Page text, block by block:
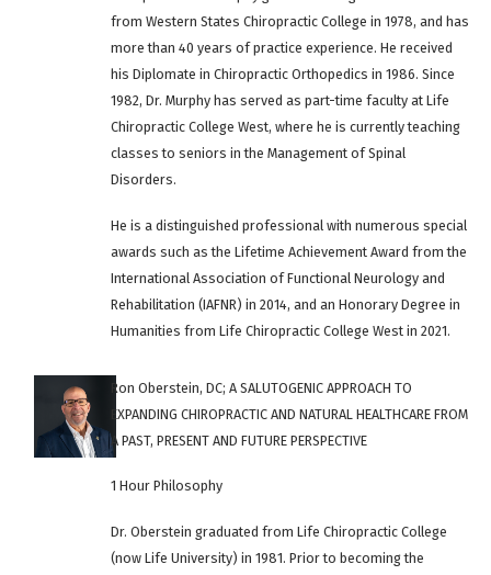
from Western States Chiropractic College in 1978, and has
more than 40 years of practice experience. He received
his Diplomate in Chiropractic Orthopedics in 1986. Since
1982, Dr. Murphy has served as part-time faculty at Life
Chiropractic College West, where he is currently teaching
classes to seniors in the Management of Spinal
Disorders.
He is a distinguished professional with numerous special
awards such as the Lifetime Achievement Award from the
International Association of Functional Neurology and
Rehabilitation (IAFNR) in 2014, and an Honorary Degree in
Humanities from Life Chiropractic College West in 2021.
Ron Oberstein, DC; A SALUTOGENIC APPROACH TO
EXPANDING CHIROPRACTIC AND NATURAL HEALTHCARE FROM
A PAST, PRESENT AND FUTURE PERSPECTIVE
1 Hour Philosophy
Dr. Oberstein graduated from Life Chiropractic College
(now Life University) in 1981. Prior to becoming the